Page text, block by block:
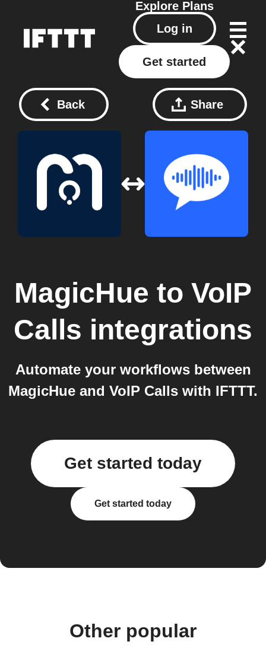
Explore Plans
Log in
Get started
Back Share
MagicHue to VoIP
Calls integrations
Automate your workflows between
MagicHue and VoIP Calls with IFTTT.
Get started today
Get started today
Other popular